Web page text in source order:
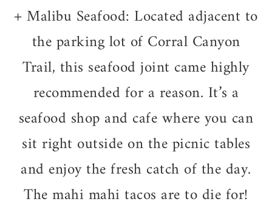
+ Malibu Seafood: Located adjacent to
the parking lot of Corral Canyon
Trail, this seafood joint came highly
recommended for a reason. It’s a
seafood shop and cafe where you can
sit right outside on the picnic tables
and enjoy the fresh catch of the day.
The mahi mahi tacos are to die for!